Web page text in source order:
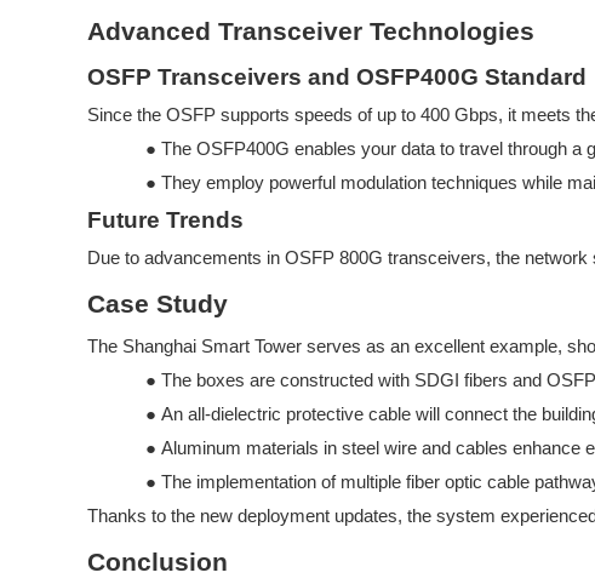
Advanced Transceiver Technologies
OSFP Transceivers and OSFP400G Standard
Since the OSFP supports speeds of up to 400 Gbps, it meets
● The OSFP400G enables your data to travel through a
● They employ powerful modulation techniques while
Future Trends
Due to advancements in OSFP 800G transceivers, the network
Case Study
The Shanghai Smart Tower serves as an excellent example,
● The boxes are constructed with SDGI fibers and OSFP
● An all-dielectric protective cable will connect the
● Aluminum materials in steel wire and cables enhance
● The implementation of multiple fiber optic cable
Thanks to the new deployment updates, the system
Conclusion